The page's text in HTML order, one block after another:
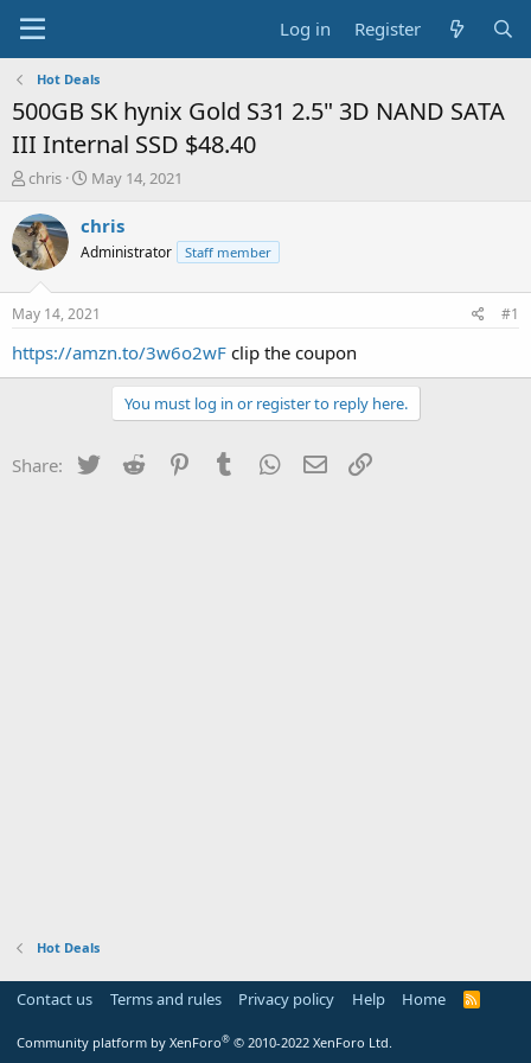
Log in Register
Hot Deals
500GB SK hynix Gold S31 2.5" 3D NAND SATA
III Internal SSD $48.40
T
r
e
a
t
a
chris
S
a
t
a
t
e
May 14, 2021
chris
Administrator Staff member
May 14, 2021 #1
https://amzn.to/3w6o2wF clip the coupon
You must log in or register to reply here.
Share: Twitter Reddit PinterestTumblr WhatsApp
Email
Hot Deals
Contact us Terms and rules Privacy policy Help Home
R
Community platform by XenForo® © 2010-2022 XenForo Ltd.